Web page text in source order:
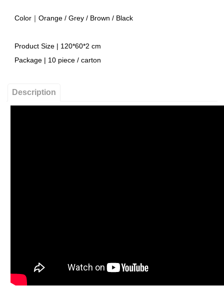
Color｜Orange / Grey / Brown / Black
Product Size | 120*60*2 cm
Package | 10 piece / carton
Description